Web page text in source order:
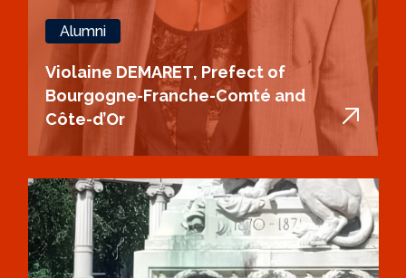
Alumni
Violaine DEMARET, Prefect of
Bourgogne-Franche-Comté and
Côte-d’Or